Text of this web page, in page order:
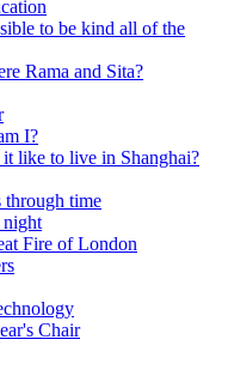
to be kind all of the
Rama and Sita?
I?
like to live in Shanghai?
through time
Fire of London
Chair